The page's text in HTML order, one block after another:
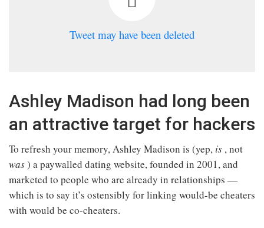
Tweet may have been deleted
Ashley Madison had long been
an attractive target for hackers
To refresh your memory, Ashley Madison is (yep, is , not
was) a paywalled dating website, founded in 2001, and
marketed to people who are already in relationships —
which is to say it’s ostensibly for linking would-be cheaters
with would be co-cheaters.